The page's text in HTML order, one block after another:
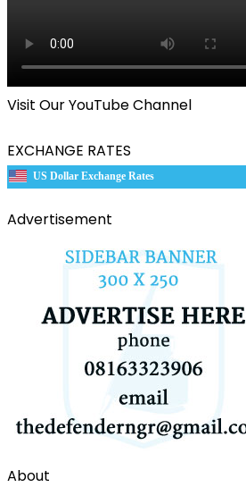
Visit Our YouTube Channel
EXCHANGE RATES
US Dollar Exchange Rates
Advertisement
About